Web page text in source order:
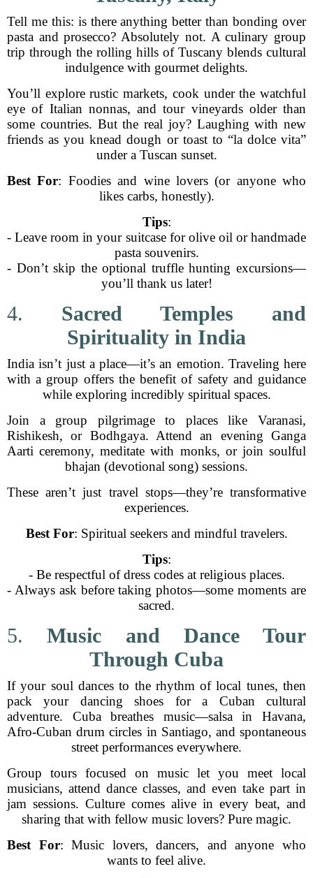
Tell me this: is there anything better than bonding over
pasta and prosecco? Absolutely not. A culinary group
trip through the rolling hills of Tuscany blends cultural
indulgence with gourmet delights.
You’ll explore rustic markets, cook under the watchful
eye of Italian nonnas, and tour vineyards older than
some countries. But the real joy? Laughing with new
friends as you knead dough or toast to “la dolce vita”
under a Tuscan sunset.
Best For: Foodies and wine lovers (or anyone who
likes carbs, honestly).
Tips:
- Leave room in your suitcase for olive oil or handmade
pasta souvenirs.
- Don’t skip the optional truffle hunting excursions—
you’ll thank us later!
4. Sacred Temples and
Spirituality in India
India isn’t just a place—it’s an emotion. Traveling here
with a group offers the benefit of safety and guidance
while exploring incredibly spiritual spaces.
Join a group pilgrimage to places like Varanasi,
Rishikesh, or Bodhgaya. Attend an evening Ganga
Aarti ceremony, meditate with monks, or join soulful
bhajan (devotional song) sessions.
These aren’t just travel stops—they’re transformative
experiences.
Best For: Spiritual seekers and mindful travelers.
Tips:
- Be respectful of dress codes at religious places.
- Always ask before taking photos—some moments are
sacred.
5.Music and Dance Tour
Through Cuba
If your soul dances to the rhythm of local tunes, then
pack your dancing shoes for a Cuban cultural
adventure. Cuba breathes music—salsa in Havana,
Afro-Cuban drum circles in Santiago, and spontaneous
street performances everywhere.
Group tours focused on music let you meet local
musicians, attend dance classes, and even take part in
jam sessions. Culture comes alive in every beat, and
sharing that with fellow music lovers? Pure magic.
Best For: Music lovers, dancers, and anyone who
wants to feel alive.